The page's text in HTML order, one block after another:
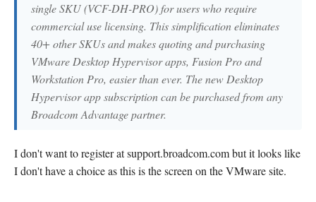
single SKU (VCF-DH-PRO) for users who require
commercial use licensing. This simplification eliminates
40+ other SKUs and makes quoting and purchasing
VMware Desktop Hypervisor apps, Fusion Pro and
Workstation Pro, easier than ever. The new Desktop
Hypervisor app subscription can be purchased from any
Broadcom Advantage partner.
I don't want to register at support.broadcom.com but it looks like
I don't have a choice as this is the screen on the VMware site.